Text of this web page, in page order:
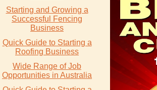
Starting and Growing a
Successful Fencing
Business
Quick Guide to Starting a
Roofing Business
Wide Range of Job
Opportunities in Australia